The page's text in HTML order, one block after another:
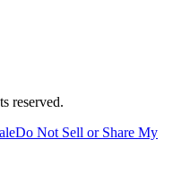
reserved.
Do Not Sell or Share My